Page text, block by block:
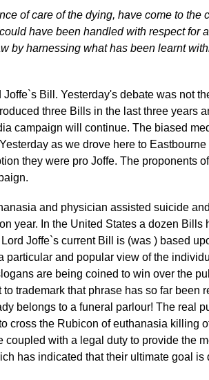
of care of the dying, have come to the
have been handled with respect for
by harnessing what has been learnt
Bill. Yesterday's debate was not
three Bills in the last three years
campaign will continue. The biased
as we drove here to Eastbourne
they were pro Joffe. The proponents
and physician assisted suicide
year. In the United States a dozen Bills
Joffe`s current Bill is (was ) based
and popular view of the
are being coined to win over the
trademark that phrase has so far been
belongs to a funeral parlour! The real
cross the Rubicon of euthanasia killing
with a legal duty to provide the
has indicated that their ultimate goal is